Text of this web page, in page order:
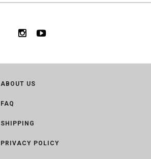
ABOUT US
FAQ
SHIPPING
PRIVACY POLICY